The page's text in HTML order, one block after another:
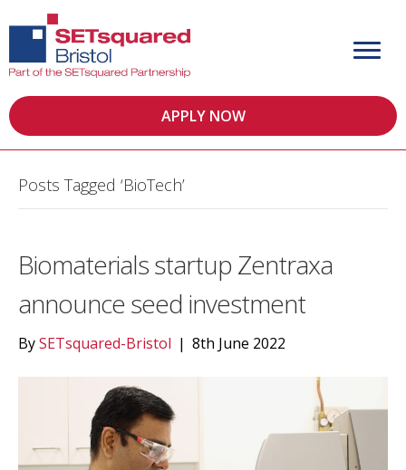
APPLY NOW
Posts Tagged ‘BioTech’
Biomaterials startup Zentraxa
announce seed investment
BySETsquared-Bristol | 8th June 2022